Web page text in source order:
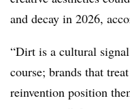
and decay in 2026,
“Dirt is a cultural
course; brands that
reinvention position